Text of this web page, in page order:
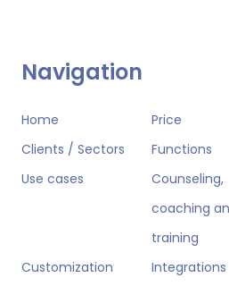
Navigation
Home
Price
Clients / Sectors
Functions
Use cases
Counseling,
coaching
training
Customization
Integrations